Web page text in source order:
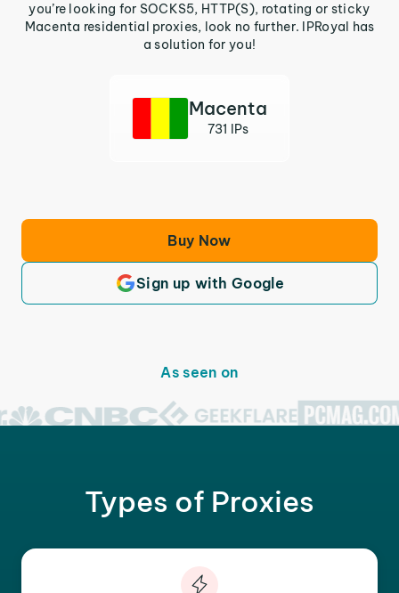
you’re looking for SOCKS5, HTTP(S), rotating or sticky
Macenta residential proxies, look no further. IPRoyal has
a solution for you!
Macenta
731 IPs
Buy Now
Sign up with Google
As seen on
Types of Proxies